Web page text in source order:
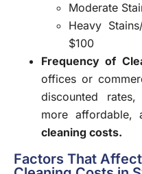
Moderate
Heavy
$100
Frequency of
offices or
discounted
more
cleaning costs.
Factors That